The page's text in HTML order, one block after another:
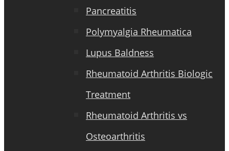
Pancreatitis
Polymyalgia Rheumatica
Lupus Baldness
Rheumatoid Arthritis Biologic
Treatment
Rheumatoid Arthritis vs
Osteoarthritis